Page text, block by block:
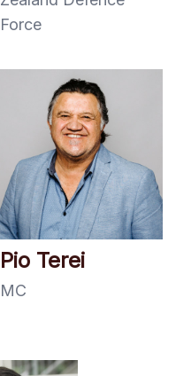
Force
Pio Terei
MC